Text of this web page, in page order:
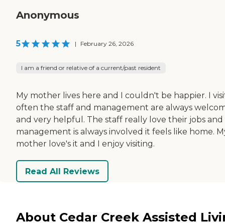
Anonymous
5 | February 26, 2026
I am a friend or relative of a current/past resident
My mother lives here and I couldn't be happier. I
often the staff and management are always
and very helpful. The staff really love their jobs and
management is always involved it feels like home.
mother love's it and I enjoy visiting.
Read All Reviews
About Cedar Creek Assisted